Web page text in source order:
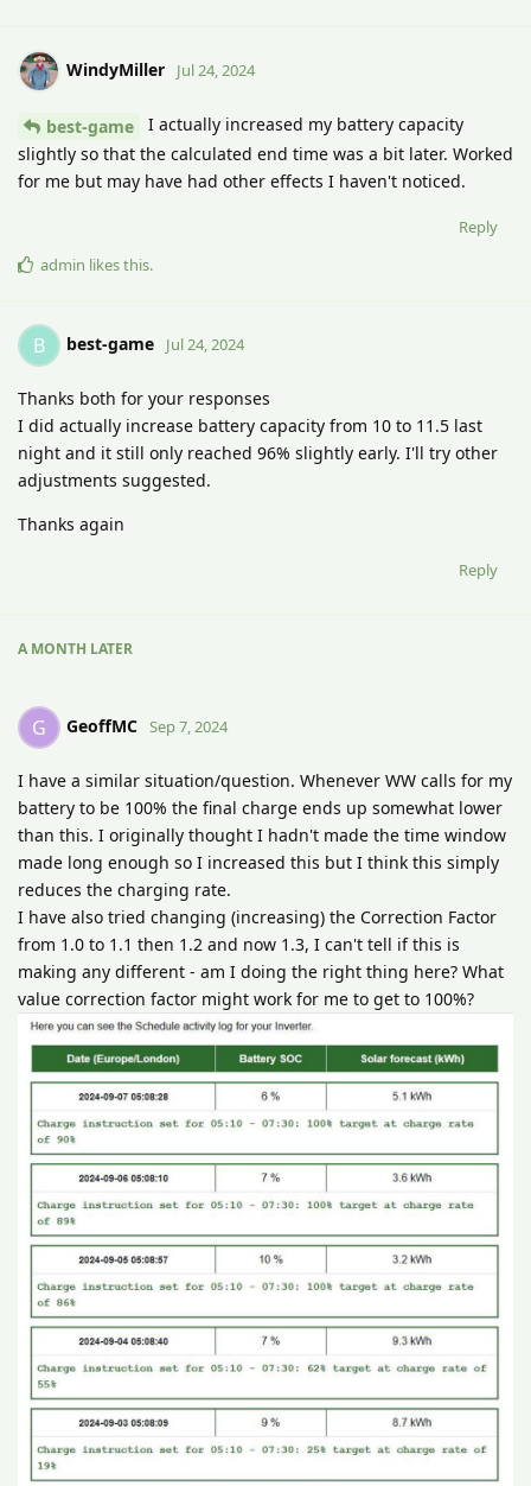
WindyMiller Jul 24, 2024
best-game
I actually increased my battery capacity
slightly so that the calculated end time was a bit later. Worked
for me but may have had other effects I haven't noticed.
Reply
admin likes this.
B best-game Jul 24, 2024
Thanks both for your responses
I did actually increase battery capacity from 10 to 11.5 last
night and it still only reached 96% slightly early. I'll try other
adjustments suggested.
Thanks again
Reply
A MONTH LATER
G GeoffMC Sep 7, 2024
I have a similar situation/question. Whenever WW calls for my
battery to be 100% the final charge ends up somewhat lower
than this. I originally thought I hadn't made the time window
made long enough so I increased this but I think this simply
reduces the charging rate.
I have also tried changing (increasing) the Correction Factor
from 1.0 to 1.1 then 1.2 and now 1.3, I can't tell if this is
making any different - am I doing the right thing here? What
value correction factor might work for me to get to 100%?